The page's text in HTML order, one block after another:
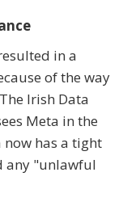
in a
of the way
Irish Data
Meta in the
now has a tight
any "unlawful